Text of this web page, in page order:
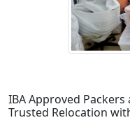
IBA Approved
Trusted Relocation